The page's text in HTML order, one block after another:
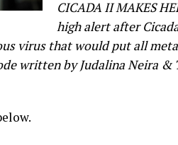
CICADA II MAKES
high alert after
virus that would put all
written by Judalina Neira &